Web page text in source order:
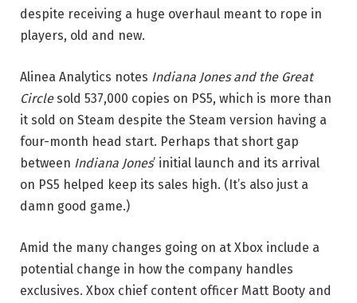
despite receiving a huge overhaul meant to rope in
players, old and new.
Alinea Analytics notes Indiana Jones and the Great
Circlesold 537,000 copies on PS5, which is more than
it sold on Steam despite the Steam version having a
four-month head start. Perhaps that short gap
between Indiana Jones’ initial launch and its arrival
on PS5 helped keep its sales high. (It’s also just a
damn good game.)
Amid the many changes going on at Xbox include a
potential change in how the company handles
exclusives. Xbox chief content officer Matt Booty and